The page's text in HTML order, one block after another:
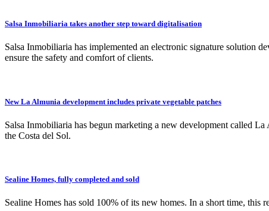
Salsa Inmobiliaria takes another step toward digitalisation
Salsa Inmobiliaria has implemented an electronic signature solution
ensure the safety and comfort of clients.
New La Almunia development includes private vegetable patches
Salsa Inmobiliaria has begun marketing a new development called
the Costa del Sol.
Sealine Homes, fully completed and sold
Sealine Homes has sold 100% of its new homes. In a short time, this